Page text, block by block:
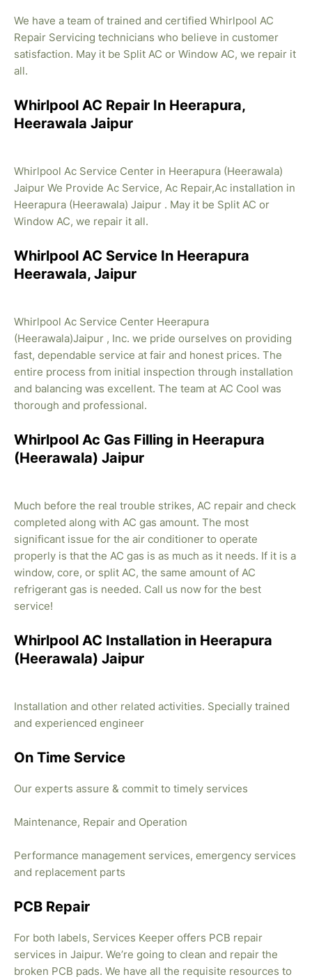
We have a team of trained and certified Whirlpool AC
Repair Servicing technicians who believe in customer
satisfaction. May it be Split AC or Window AC, we repair it
all.
Whirlpool AC Repair In Heerapura,
Heerawala Jaipur
Whirlpool Ac Service Center in Heerapura (Heerawala)
Jaipur We Provide Ac Service, Ac Repair,Ac installation in
Heerapura (Heerawala) Jaipur . May it be Split AC or
Window AC, we repair it all.
Whirlpool AC Service In Heerapura
Heerawala, Jaipur
Whirlpool Ac Service Center Heerapura
(Heerawala)Jaipur , Inc. we pride ourselves on providing
fast, dependable service at fair and honest prices. The
entire process from initial inspection through installation
and balancing was excellent. The team at AC Cool was
thorough and professional.
Whirlpool Ac Gas Filling in Heerapura
(Heerawala) Jaipur
Much before the real trouble strikes, AC repair and check
completed along with AC gas amount. The most
significant issue for the air conditioner to operate
properly is that the AC gas is as much as it needs. If it is a
window, core, or split AC, the same amount of AC
refrigerant gas is needed. Call us now for the best
service!
Whirlpool AC Installation in Heerapura
(Heerawala) Jaipur
Installation and other related activities. Specially trained
and experienced engineer
On Time Service
Our experts assure & commit to timely services
Maintenance, Repair and Operation
Performance management services, emergency services
and replacement parts
PCB Repair
For both labels, Services Keeper offers PCB repair
services in Jaipur. We’re going to clean and repair the
broken PCB pads. We have all the requisite resources to